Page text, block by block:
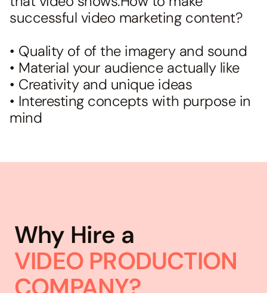
successful video marketing content?
• Quality of of the imagery and sound
• Material your audience actually like
• Creativity and unique ideas
• Interesting concepts with purpose in
mind
Why Hire a
VIDEO PRODUCTION